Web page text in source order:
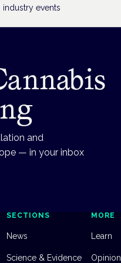
industry events
and
— in your inbox
SECTIONS
News
Science & Evidence
MORE
Learn
Opinion